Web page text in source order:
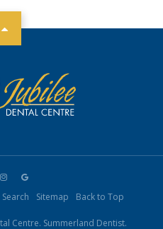
Search Sitemap Back to Top
Centre. Summerland Dentist.